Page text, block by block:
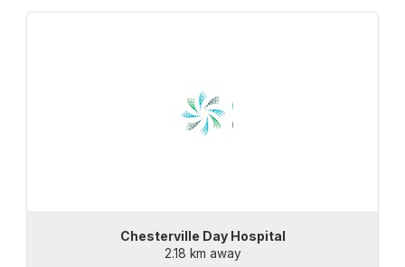
Chesterville Day Hospital
2.18 km away